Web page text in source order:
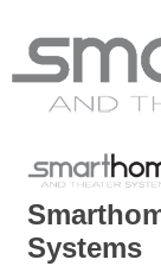
Systems